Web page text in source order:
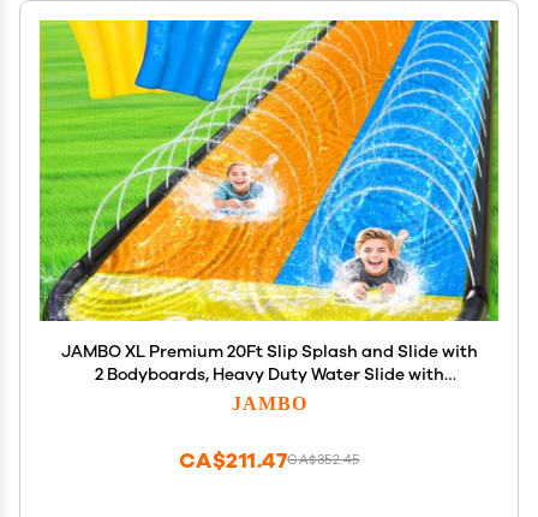
JAMBO XL Premium 20Ft Slip Splash and Slide with
2 Bodyboards, Heavy Duty Water Slide with
Advanced 3-Way Water Sprinkler System,
JAMBO
CA$352.45
CA$211.47